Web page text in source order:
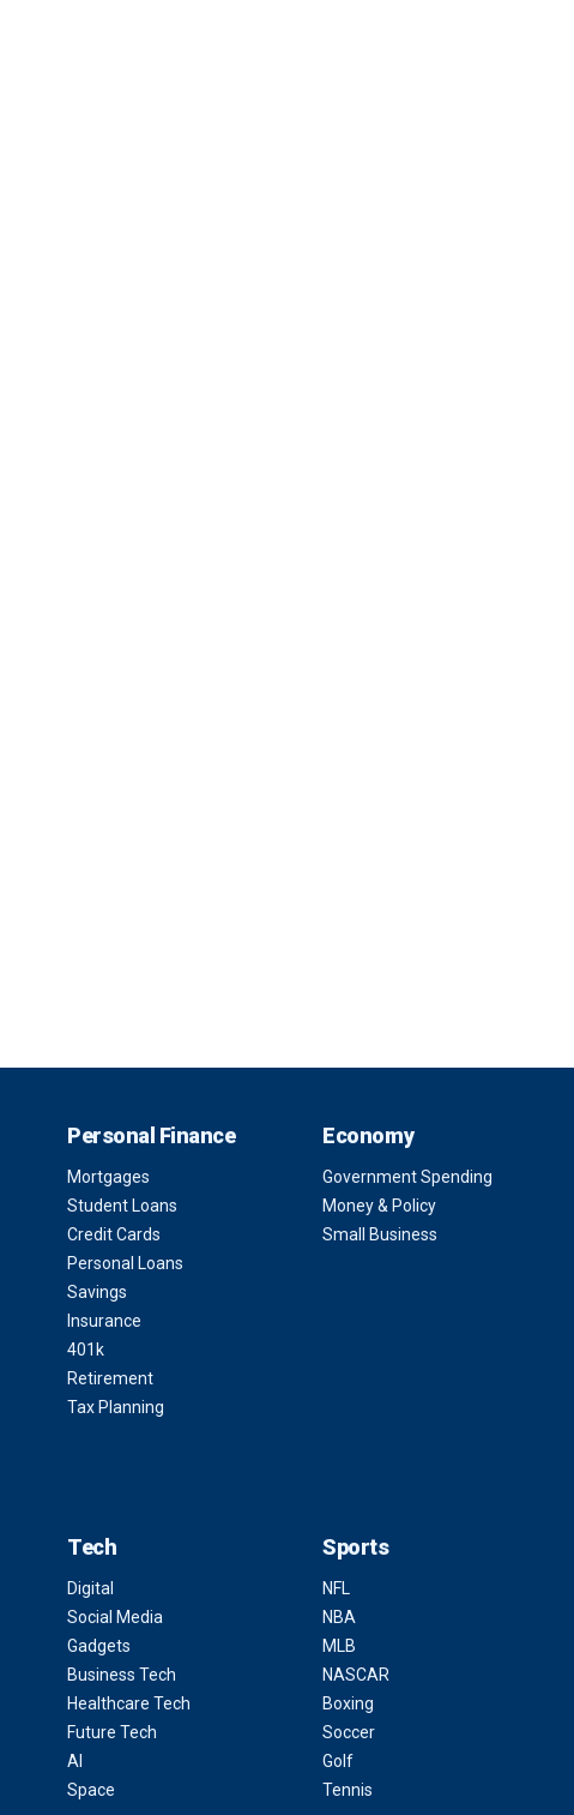
Personal Finance
Mortgages
Student Loans
Credit Cards
Personal Loans
Savings
Insurance
401k
Retirement
Tax Planning
Economy
Government Spending
Money & Policy
Small Business
Tech
Digital
Social Media
Gadgets
Business Tech
Healthcare Tech
Future Tech
AI
Space
Sports
NFL
NBA
MLB
NASCAR
Boxing
Soccer
Golf
Tennis